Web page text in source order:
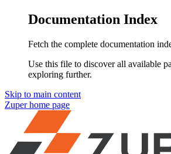
Documentation Index
Fetch the complete documentation
Use this file to discover all available
exploring further.
Skip to main content
Zuperhome page